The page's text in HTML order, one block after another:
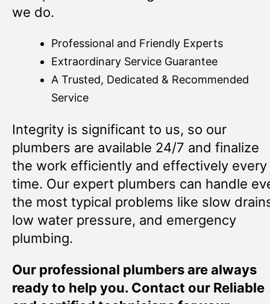
we do.
Professional and Friendly Experts
Extraordinary Service Guarantee
A Trusted, Dedicated & Recommended
Service
Integrity is significant to us, so our
plumbers are available 24/7 and finalize
the work efficiently and effectively every
time. Our expert plumbers can handle
the most typical problems like slow
low water pressure, and emergency
plumbing.
Our professional plumbers are always
ready to help you. Contact our Reliable